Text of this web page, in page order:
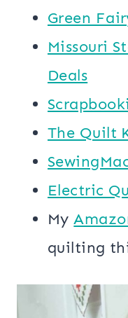
Green
Missouri
Deals
The Quilt
​​Electric
My
quilting